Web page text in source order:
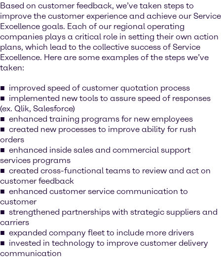
Based on customer feedback, we’ve taken steps to
improve the customer experience and achieve our Service
Excellence goals. Each of our regional operating
companies plays a critical role in setting their own action
plans, which lead to the collective success of Service
Excellence. Here are some examples of the steps we’ve
taken:
improved speed of customer quotation process
implemented new tools to assure speed of responses
(ex. Qlik, Salesforce)
enhanced training programs for new employees
created new processes to improve ability for rush
orders
enhanced inside sales and commercial support
services programs
created cross-functional teams to review and act on
customer feedback
enhanced customer service communication to
customer
strengthened partnerships with strategic suppliers and
carriers
expanded company fleet to include more drivers
invested in technology to improve customer delivery
communication